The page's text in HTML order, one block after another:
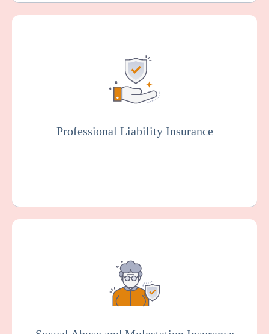
Professional Liability Insurance
protects facilities against claims related to
malpractice, negligence, or injury resulting
from resident care. Staff members will
typically be covered by professional liability
claims arising from alleged sexual
misconduct or molestation by an employee
or other representative of your
organization. Essential for the senior living